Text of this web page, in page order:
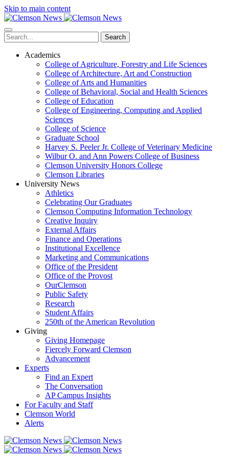
Skip to main content
Search
Academics
College of Agriculture, Forestry and Life Sciences
College of Architecture, Art and Construction
College of Arts and Humanities
College of Behavioral, Social and Health Sciences
College of Education
College of Engineering, Computing and Applied
Sciences
College of Science
Graduate School
Harvey S. Peeler Jr. College of Veterinary Medicine
Wilbur O. and Ann Powers College of Business
Clemson University Honors College
Clemson Libraries
University News
Athletics
Celebrating Our Graduates
Clemson Computing Information Technology
Creative Inquiry
External Affairs
Finance and Operations
Institutional Excellence
Marketing and Communications
Office of the President
Office of the Provost
OurClemson
Public Safety
Research
Student Affairs
250th of the American Revolution
Giving
Giving Homepage
Fiercely Forward Clemson
Advancement
Experts
Find an Expert
The Conversation
AP Campus Insights
For Faculty and Staff
Clemson World
Alerts